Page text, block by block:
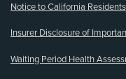
Notice to California Residents
Insurer Disclosure of
Waiting Period Health